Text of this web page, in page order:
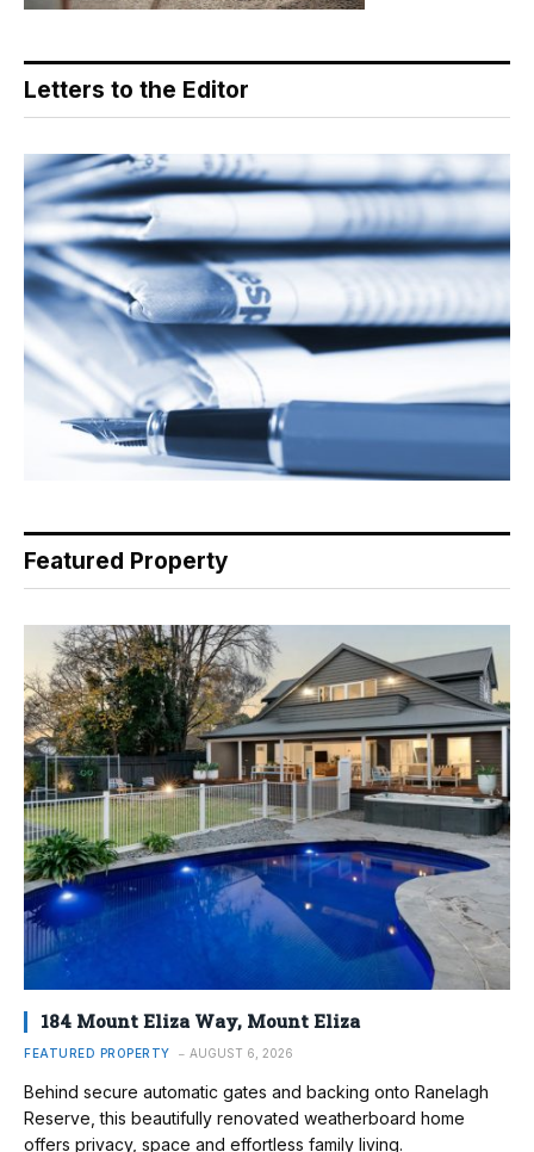
Letters to the Editor
Featured Property
184 Mount Eliza Way, Mount Eliza
FEATURED PROPERTY AUGUST 6, 2026
Behind secure automatic gates and backing onto Ranelagh
Reserve, this beautifully renovated weatherboard home
offers privacy, space and effortless family living.